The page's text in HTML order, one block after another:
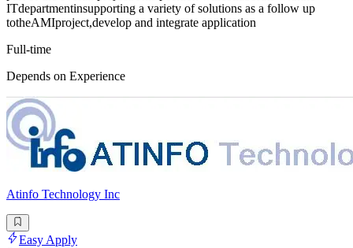
ITdepartmentinsupporting a variety of solutions as a follow up
totheAMIproject,develop and integrate application
Full-time
Depends on Experience
Atinfo Technology Inc
Easy Apply